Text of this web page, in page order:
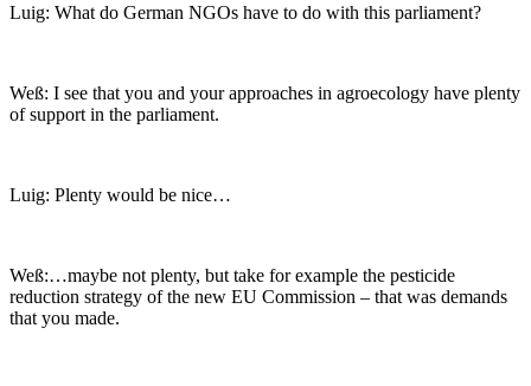
Luig: What do German NGOs have to do with this parliament?
Weß: I see that you and your approaches in agroecology have plenty
of support in the parliament.
Luig: Plenty would be nice…
Weß:…maybe not plenty, but take for example the pesticide
reduction strategy of the new EU Commission – that was demands
that you made.